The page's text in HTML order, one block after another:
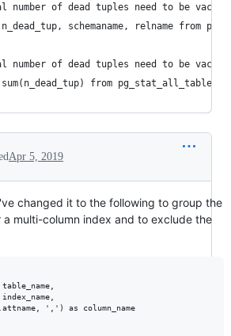
number of dead tuples need to be
schemaname, relname from
number of dead tuples need to be
from pg_stat_all_tables;
Apr 5, 2019
changed it to the following to group the
a multi-column index and to exclude the
',') as column_name